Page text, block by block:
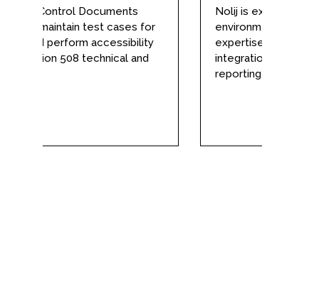
Control Documents
and maintain test cases for
and perform accessibility
Section 508 technical and
Nolij is experienced
environments and
expertise to
integration test
reporting with